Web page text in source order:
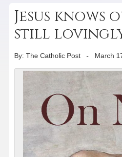
Jesus
still
By: The Catholic Post - March